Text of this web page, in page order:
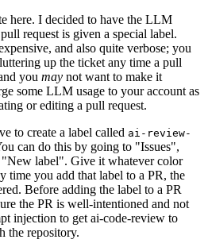
here. I decided to have the LLM
request is given a special label.
and also quite verbose; you
up the ticket any time a pull
you may not want to make it
some LLM usage to your account as
or editing a pull request.
to create a label called ai-review-
can do this by going to "Issues",
label". Give it whatever color
time you add that label to a PR, the
Before adding the label to a PR
the PR is well-intentioned and not
injection to get ai-code-review to
the repository.